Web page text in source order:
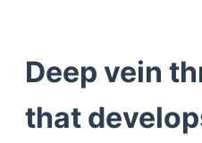
Deep vein
that